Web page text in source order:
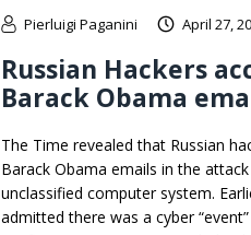
Pierluigi Paganini April 27,
Russian Hackers
Barack Obama
The Time revealed that Russian
Barack Obama emails in the
unclassified computer system.
admitted there was a cyber